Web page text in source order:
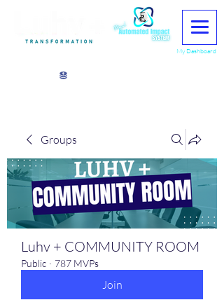
My Dashboard
Groups
Luhv + COMMUNITY ROOM
Public · 787 MVPs
Join